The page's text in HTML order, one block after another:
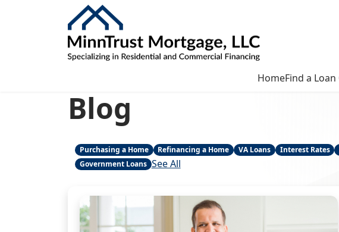
HomeFind a
Blog
Purchasing a Home Refinancing a Home VA Loans Interest Rates
Government Loans See All